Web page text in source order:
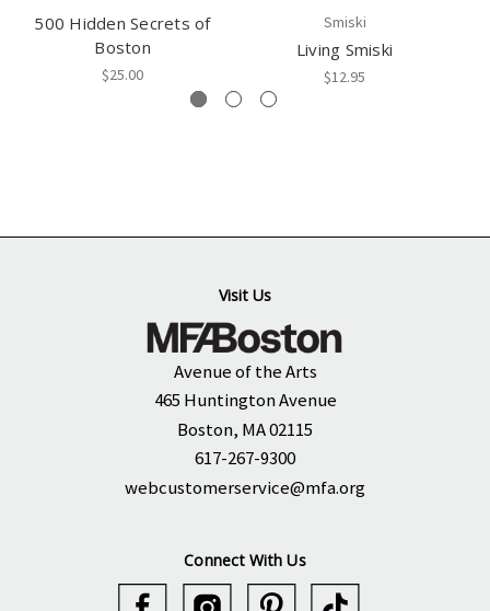
500 Hidden Secrets of
Boston
$25.00
Smiski
Living Smiski
$12.95
Visit Us
Avenue of the Arts
465 Huntington Avenue
Boston, MA 02115
617-267-9300
webcustomerservice@mfa.org
Connect With Us